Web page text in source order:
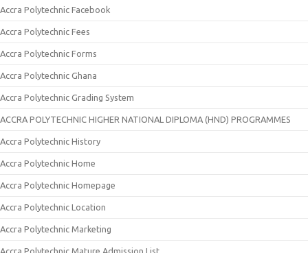
Accra Polytechnic Facebook
Accra Polytechnic Fees
Accra Polytechnic Forms
Accra Polytechnic Ghana
Accra Polytechnic Grading System
ACCRA POLYTECHNIC HIGHER NATIONAL DIPLOMA (HND) PROGRAMMES
Accra Polytechnic History
Accra Polytechnic Home
Accra Polytechnic Homepage
Accra Polytechnic Location
Accra Polytechnic Marketing
Accra Polytechnic Mature Admission List